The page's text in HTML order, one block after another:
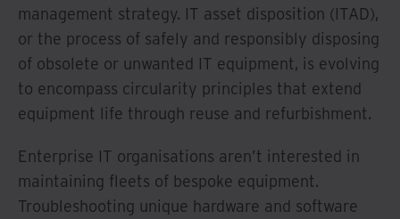
management strategy. IT asset disposition (ITAD),
or the process of safely and responsibly disposing
of obsolete or unwanted IT equipment, is evolving
to encompass circularity principles that extend
equipment life through reuse and refurbishment.
Enterprise IT organisations aren’t interested in
maintaining fleets of bespoke equipment.
Troubleshooting unique hardware and software